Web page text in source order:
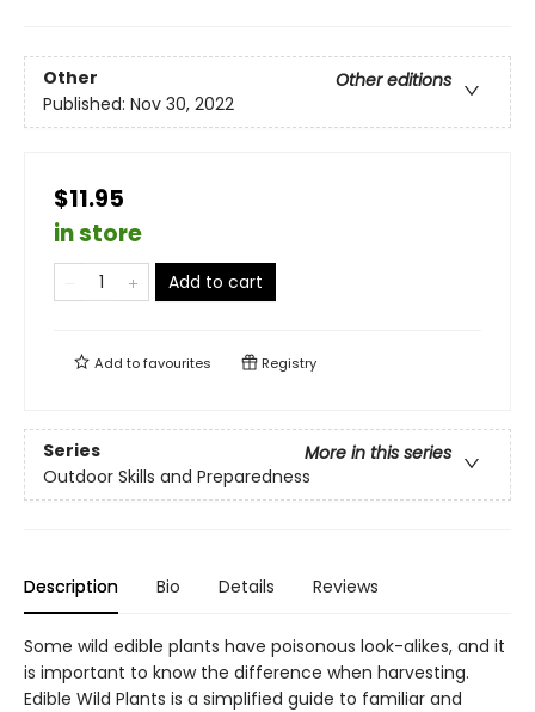
Other
Other editions
Published: Nov 30, 2022
$11.95
in store
Add to cart
Add tofavourites Registry
Series
More in this series
Outdoor Skills and Preparedness
Description Bio Details Reviews
Some wild edible plants have poisonous look-alikes, and it
is important to know the difference when harvesting.
Edible Wild Plants is a simplified guide to familiar and